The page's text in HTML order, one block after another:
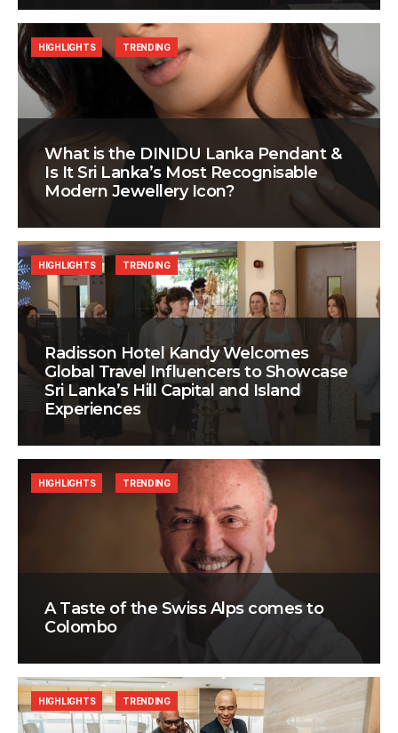
What is the DINIDU Lanka Pendant &
Is It Sri Lanka’s Most Recognisable
Modern Jewellery Icon?
HIGHLIGHTS TRENDING
Radisson Hotel Kandy Welcomes
Global Travel Influencers to Showcase
Sri Lanka’s Hill Capital and Island
Experiences
HIGHLIGHTS TRENDING
A Taste of the Swiss Alps comes to
Colombo
HIGHLIGHTS TRENDING
HIGHLIGHTS TRENDING